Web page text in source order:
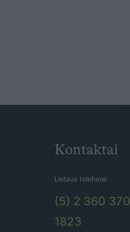
Kontaktai
Lietaus telefonai
(5) 2 360 370
1823